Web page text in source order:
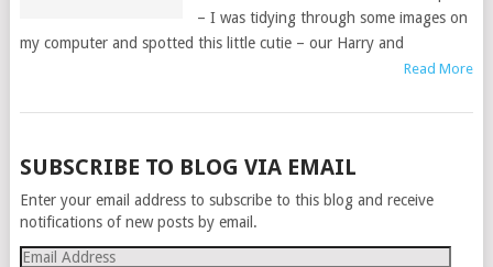
– I was tidying through some images on
my computer and spotted this little cutie – our Harry and
Read More
POSTS
NAVIGATION
SUBSCRIBE TO BLOG VIA EMAIL
Enter your email address to subscribe to this blog and receive
notifications of new posts by email.
Email